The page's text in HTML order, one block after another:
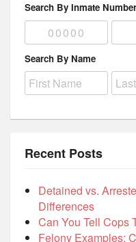
Search By Inmate
Search By Name
Recent Posts
Detained vs.
Differences
Can You Tell Cops
Felony Examples: